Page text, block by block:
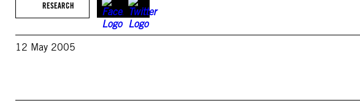
RESEARCH
12 May 2005